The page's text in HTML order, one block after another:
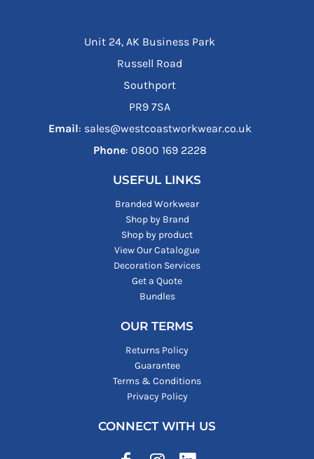
Unit 24, AK Business Park
Russell Road
Southport
PR9 7SA
Email: sales@westcoastworkwear.co.uk
Phone: ‪0800 169 2228‬
USEFUL LINKS
Branded Workwear
Shop by Brand
Shop by product
View Our Catalogue
Decoration Services
Get a Quote
Bundles
OUR TERMS
Returns Policy
Guarantee
Terms & Conditions
Privacy Policy
CONNECT WITH US